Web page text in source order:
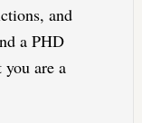
and
a PHD
are a